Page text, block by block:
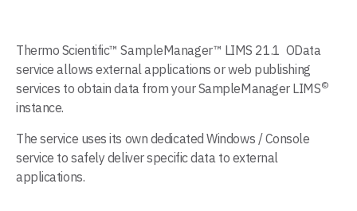
Thermo Scientific™ SampleManager™ LIMS 21.1 OData
service allows external applications or web publishing
services to obtain data from your SampleManager LIMS©
instance.
The service uses its own dedicated Windows / Console
service to safely deliver specific data to external
applications.